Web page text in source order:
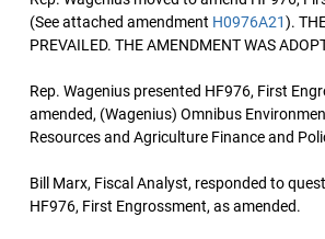
(See attached amendment H0976A21).
PREVAILED. THE AMENDMENT WAS
Rep. Wagenius presented HF976, First
amended, (Wagenius) Omnibus
Resources and Agriculture Finance and
Bill Marx, Fiscal Analyst, responded to
HF976, First Engrossment, as amended.